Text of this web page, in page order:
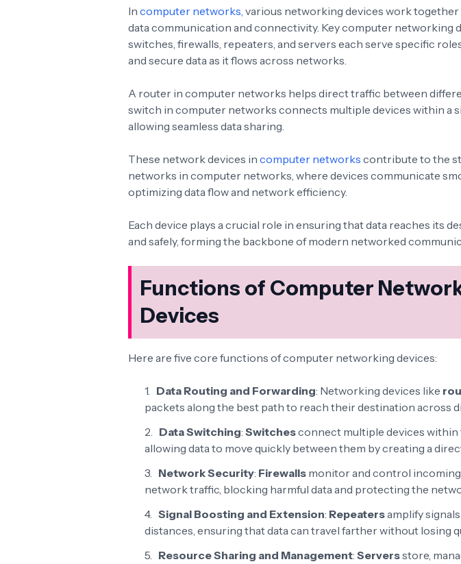
In computer networks, various networking devices work
data communication and connectivity. Key computer networking
switches, firewalls, repeaters, and servers each serve specific
and secure data as it flows across networks.
A router in computer networks helps direct traffic between
switch in computer networks connects multiple devices within a
allowing seamless data sharing.
These network devices in computer networks contribute to the
networks in computer networks, where devices communicate
optimizing data flow and network efficiency.
Each device plays a crucial role in ensuring that data reaches its
and safely, forming the backbone of modern networked
Functions of Computer
Devices
Here are five core functions of computer networking devices:
Data Routing and Forwarding: Networking devices like
packets along the best path to reach their destination across
Data Switching: Switchesconnect multiple devices within
allowing data to move quickly between them by creating a
Network Security: Firewalls monitor and control
network traffic, blocking harmful data and protecting the
Signal Boosting and Extension: Repeatersamplify
distances, ensuring that data can travel farther without losing
Resource Sharing and Management: Serversstore,